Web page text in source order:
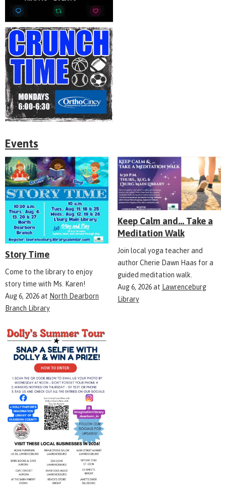
Events
Story Time
Come to the library to enjoy
story time with Ms. Karen!
Aug 6, 2026at North Dearborn
Branch Library
Keep Calm and... Take a
Meditation Walk
Join local yoga teacher and
author Cherie Dawn Haas for a
guided meditation walk.
Aug 6, 2026at Lawrenceburg
Library